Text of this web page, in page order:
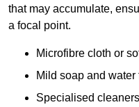
that may accumulate,
a focal point.
Microfibre cloth or
Mild soap and
Specialised